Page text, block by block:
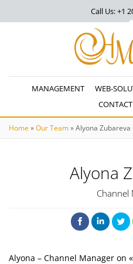
Call Us: +1
MANAGEMENT WEB-
CONTACT
Home»Our Team»Alyona
Alyona
Channel
Alyona – Channel Manager on